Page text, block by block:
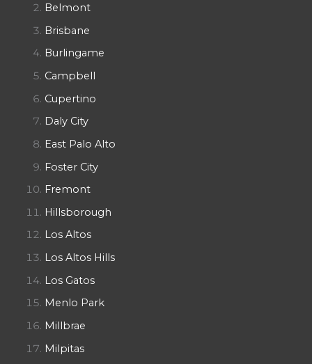
Belmont
Brisbane
Burlingame
Campbell
Cupertino
Daly City
East Palo Alto
Foster City
Fremont
Hillsborough
Los Altos
Los Altos Hills
Los Gatos
Menlo Park
Millbrae
Milpitas